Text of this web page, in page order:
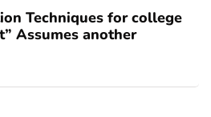
Techniques for college
Assumes another